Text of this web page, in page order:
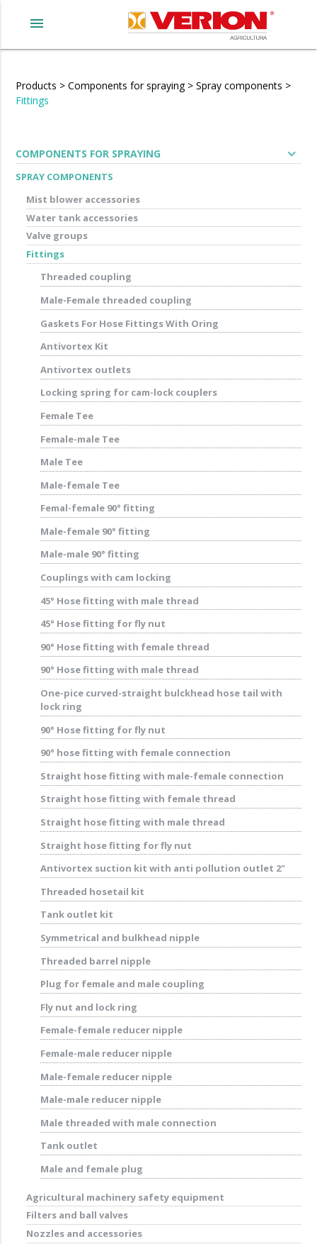
menu
Products > Components for spraying > Spray components >
Fittings
COMPONENTS FOR SPRAYING expand_more
SPRAY COMPONENTS
Mist blower accessories
Water tank accessories
Valve groups
Fittings
Threaded coupling
Male-Female threaded coupling
Gaskets For Hose Fittings With Oring
Antivortex Kit
Antivortex outlets
Locking spring for cam-lock couplers
Female Tee
Female-male Tee
Male Tee
Male-female Tee
Femal-female 90° fitting
Male-female 90° fitting
Male-male 90° fitting
Couplings with cam locking
45° Hose fitting with male thread
45° Hose fitting for fly nut
90° Hose fitting with female thread
90° Hose fitting with male thread
One-pice curved-straight bulckhead hose tail with
lock ring
90° Hose fitting for fly nut
90° hose fitting with female connection
Straight hose fitting with male-female connection
Straight hose fitting with female thread
Straight hose fitting with male thread
Straight hose fitting for fly nut
Antivortex suction kit with anti pollution outlet 2"
Threaded hosetail kit
Tank outlet kit
Symmetrical and bulkhead nipple
Threaded barrel nipple
Plug for female and male coupling
Fly nut and lock ring
Female-female reducer nipple
Female-male reducer nipple
Male-female reducer nipple
Male-male reducer nipple
Male threaded with male connection
Tank outlet
Male and female plug
Agricultural machinery safety equipment
Filters and ball valves
Nozzles and accessories